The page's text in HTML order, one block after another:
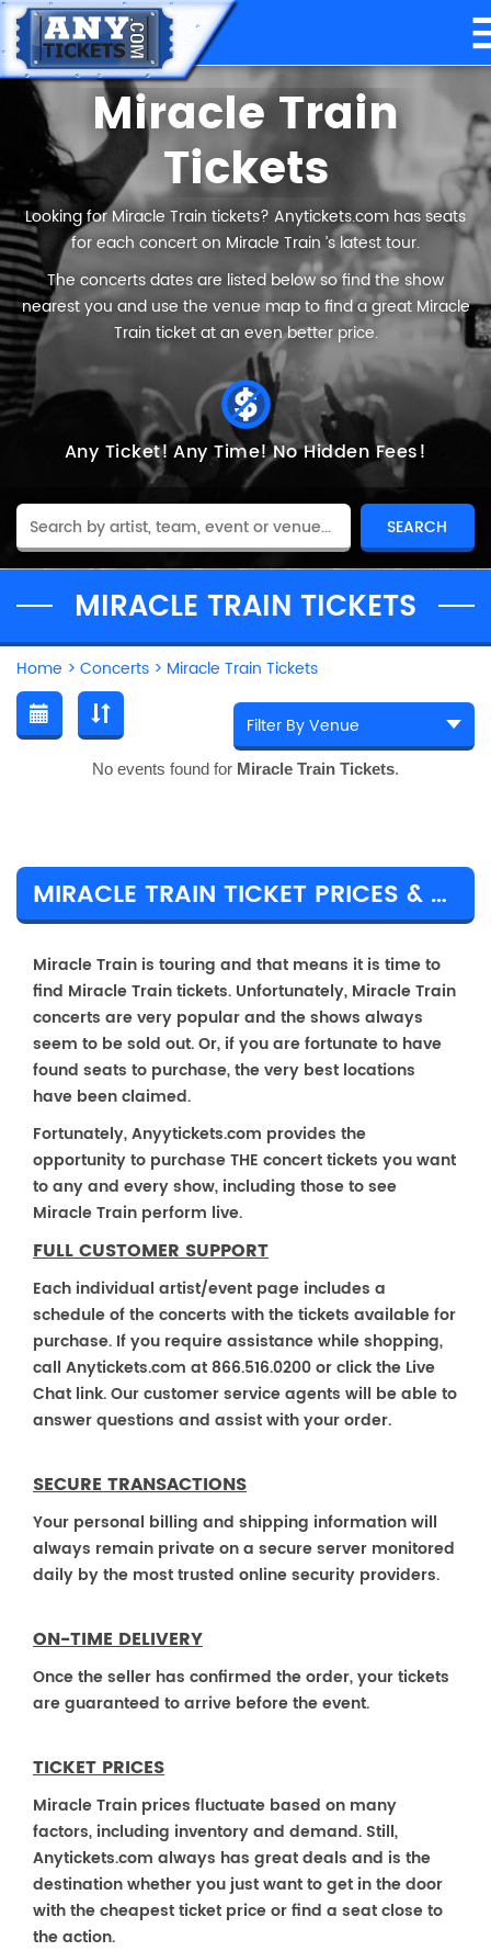
Miracle Train
Tickets
Looking for Miracle Train tickets? Anytickets.com has seats
for each concert on Miracle Train ’s latest tour.
The concerts dates are listed below so find the show
nearest you and use the venue map to find a great Miracle
Train ticket at an even better price.
Any Ticket! Any Time!No Hidden Fees!
MIRACLE TRAIN TICKETS
Home > Concerts > Miracle Train Tickets
No events found for Miracle Train Tickets.
MIRACLE TRAIN TICKET PRICES & TOUR DETAILS
Miracle Train is touring and that means it is time to
find Miracle Train tickets. Unfortunately, Miracle Train
concerts are very popular and the shows always
seem to be sold out. Or, if you are fortunate to have
found seats to purchase, the very best locations
have been claimed.
Fortunately, Anyytickets.com provides the
opportunity to purchase THE concert tickets you want
to any and every show, including those to see
Miracle Train perform live.
FULL CUSTOMER SUPPORT
Each individual artist/event page includes a
schedule of the concerts with the tickets available for
purchase. If you require assistance while shopping,
call Anytickets.com at 866.516.0200 or click the Live
Chat link. Our customer service agents will be able to
answer questions and assist with your order.
SECURE TRANSACTIONS
Your personal billing and shipping information will
always remain private on a secure server monitored
daily by the most trusted online security providers.
ON-TIME DELIVERY
Once the seller has confirmed the order, your tickets
are guaranteed to arrive before the event.
TICKET PRICES
Miracle Train prices fluctuate based on many
factors, including inventory and demand. Still,
Anytickets.com always has great deals and is the
destination whether you just want to get in the door
with the cheapest ticket price or find a seat close to
the action.